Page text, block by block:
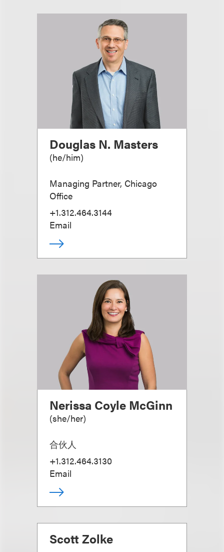
Douglas N. Masters
(he/him)
Managing Partner, Chicago
Office
+1.312.464.3144
Email
Nerissa Coyle McGinn
(she/her)
合伙人
+1.312.464.3130
Email
Scott Zolke